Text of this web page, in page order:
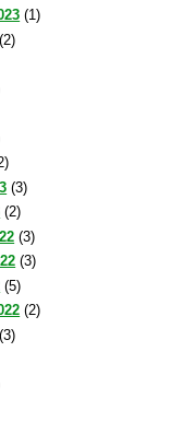
(1)
(2)
(3)
(2)
(3)
(3)
(5)
(2)
(3)